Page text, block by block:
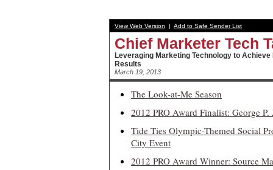
View Web Version | Add to Safe Sender List
Chief Marketer Tech
Leveraging Marketing Technology to Achieve
Results
March 19, 2013
The Look-at-Me Season
2012 PRO Award Finalist: George
Tide Ties Olympic-Themed Social
City Event
2012 PRO Award Winner: Source